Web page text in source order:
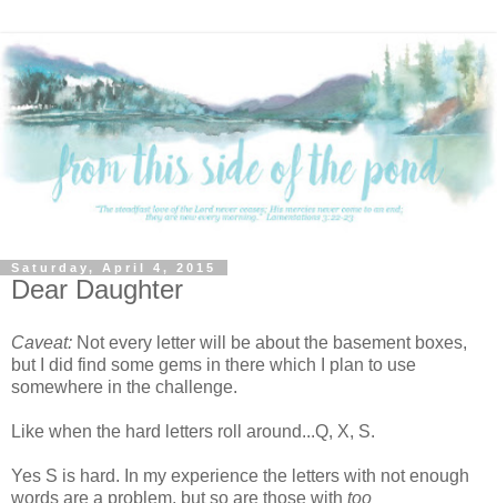
Saturday, April 4, 2015
Dear Daughter
Caveat: Not every letter will be about the basement boxes,
but I did find some gems in there which I plan to use
somewhere in the challenge.
Like when the hard letters roll around...Q, X, S.
Yes S is hard. In my experience the letters with not enough
words are a problem, but so are those with too